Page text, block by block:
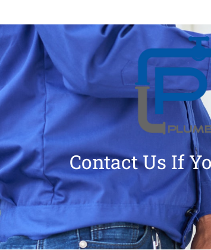
Contact Us If